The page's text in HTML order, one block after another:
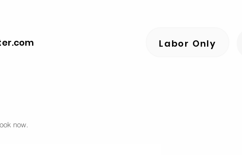
Labor Only
now.